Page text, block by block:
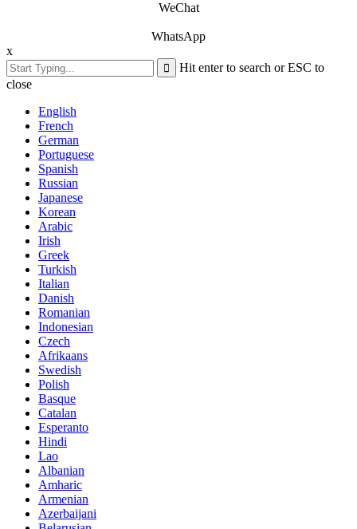
WeChat
WhatsApp
x
Hit enter to search or ESC to
close
English
French
German
Portuguese
Spanish
Russian
Japanese
Korean
Arabic
Irish
Greek
Turkish
Italian
Danish
Romanian
Indonesian
Czech
Afrikaans
Swedish
Polish
Basque
Catalan
Esperanto
Hindi
Lao
Albanian
Amharic
Armenian
Azerbaijani